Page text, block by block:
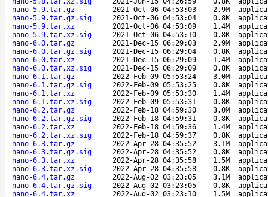
nano-5.9.tar.gz
2021-Oct-06 04:53:03 2.9M
nano-5.9.tar.gz.sig
2021-Oct-06 04:53:04 0.8K
nano-5.9.tar.xz
2021-Oct-06 04:53:09 1.4M
nano-5.9.tar.xz.sig
2021-Oct-06 04:53:10 0.8K
nano-6.0.tar.gz
2021-Dec-15 06:29:03 2.9M
nano-6.0.tar.gz.sig
2021-Dec-15 06:29:04 0.8K
nano-6.0.tar.xz
2021-Dec-15 06:29:09 1.4M
nano-6.0.tar.xz.sig
2021-Dec-15 06:29:09 0.8K
nano-6.1.tar.gz
2022-Feb-09 05:53:24 3.0M
nano-6.1.tar.gz.sig
2022-Feb-09 05:53:25 0.8K
nano-6.1.tar.xz
2022-Feb-09 05:53:30 1.4M
nano-6.1.tar.xz.sig
2022-Feb-09 05:53:31 0.8K
nano-6.2.tar.gz
2022-Feb-18 04:59:30 3.0M
nano-6.2.tar.gz.sig
2022-Feb-18 04:59:31 0.8K
nano-6.2.tar.xz
2022-Feb-18 04:59:36 1.4M
nano-6.2.tar.xz.sig
2022-Feb-18 04:59:37 0.8K
nano-6.3.tar.gz
2022-Apr-28 04:35:52 3.1M
nano-6.3.tar.gz.sig
2022-Apr-28 04:35:52 0.8K
nano-6.3.tar.xz
2022-Apr-28 04:35:58 1.5M
nano-6.3.tar.xz.sig
2022-Apr-28 04:35:58 0.8K
nano-6.4.tar.gz
2022-Aug-02 03:23:05 3.1M
nano-6.4.tar.gz.sig
2022-Aug-02 03:23:05 0.8K
nano-6.4.tar.xz
2022-Aug-02 03:23:10 1.5M